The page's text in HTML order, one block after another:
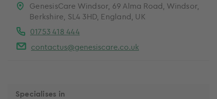
GenesisCare Windsor, 69 Alma Road, Windsor,
Berkshire, SL4 3HD, England, UK
01753 418 444
contactus@genesiscare.co.uk
Specialises in